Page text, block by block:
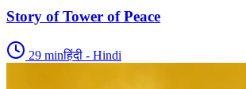
Story of Tower of Peace
29 minहिंदी - Hindi